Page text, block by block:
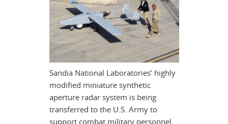
Sandia National Laboratories’ highly
modified miniature synthetic
aperture radar system is being
transferred to the U.S. Army to
support combat military personnel